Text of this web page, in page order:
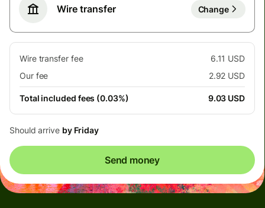
Wire transfer Change
Wire transfer fee
6.11 USD
Our fee
2.92 USD
Total included fees (0.03%) 9.03 USD
Should arrive by Friday
Send money